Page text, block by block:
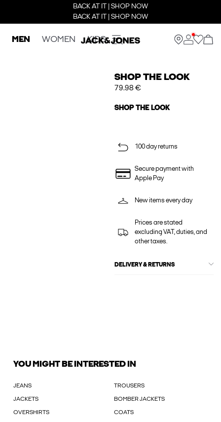
BACK AT IT | SHOP NOW
BACK AT IT | SHOP NOW
MEN WOMEN KIDS
SHOP THE LOOK
79.98 €
SHOP THE LOOK
100 day returns
Secure payment with
Apple Pay
New items every day
Prices are stated
excluding VAT, duties, and
other taxes.
DELIVERY & RETURNS
YOU MIGHT BE INTERESTED IN
JEANS TROUSERS
JACKETS BOMBER JACKETS
OVERSHIRTS COATS